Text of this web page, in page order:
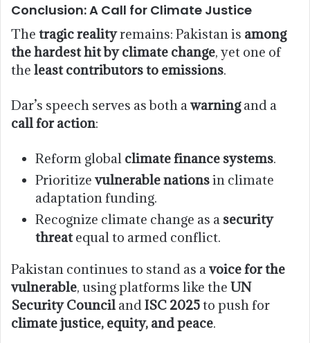
Conclusion: A Call for Climate Justice
The tragic realityremains: Pakistan is among
the hardest hit by climate change, yet one of
the least contributors to emissions.
Dar’s speech serves as both awarningand a
call for action:
Reform global climate finance systems.
Prioritize vulnerable nationsin climate
adaptation funding.
Recognize climate change as a security
threatequal to armed conflict.
Pakistan continues to stand as avoice for the
vulnerable, using platforms like the UN
Security Council andISC 2025to push for
climate justice, equity, and peace.